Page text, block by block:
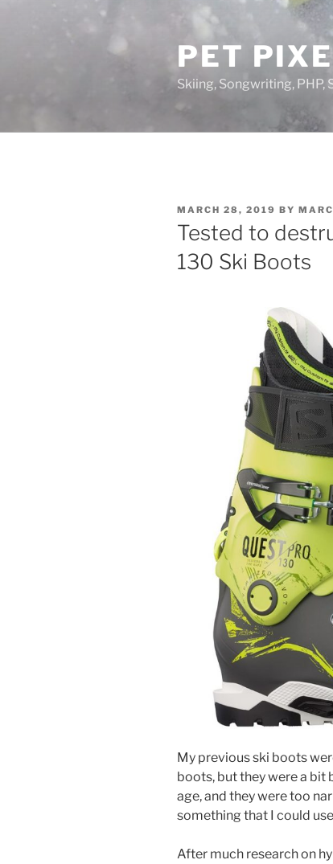
PET
Skiing, Songwriting, PHP,
POSTED
ON
MARCH 28, 2019 BY
Tested to
130 Ski Boots
My previous ski boots
boots, but they were a bit
age, and they were too
something that I could
After much research on